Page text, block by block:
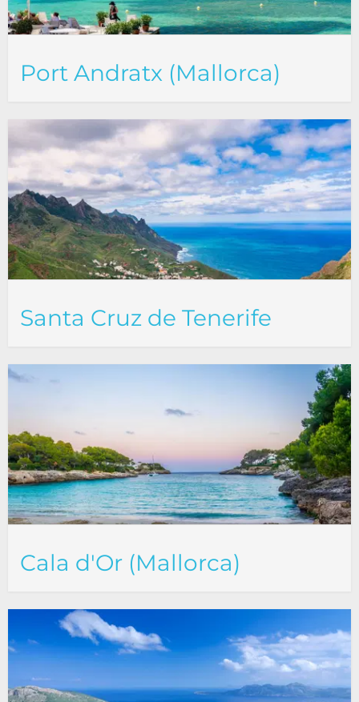
Port Andratx (Mallorca)
Santa Cruz de Tenerife
Cala d'Or (Mallorca)